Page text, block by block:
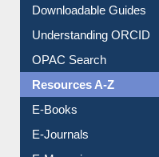
Downloadable Guides
Understanding ORCID
OPAC Search
Resources A-Z
E-Books
E-Journals